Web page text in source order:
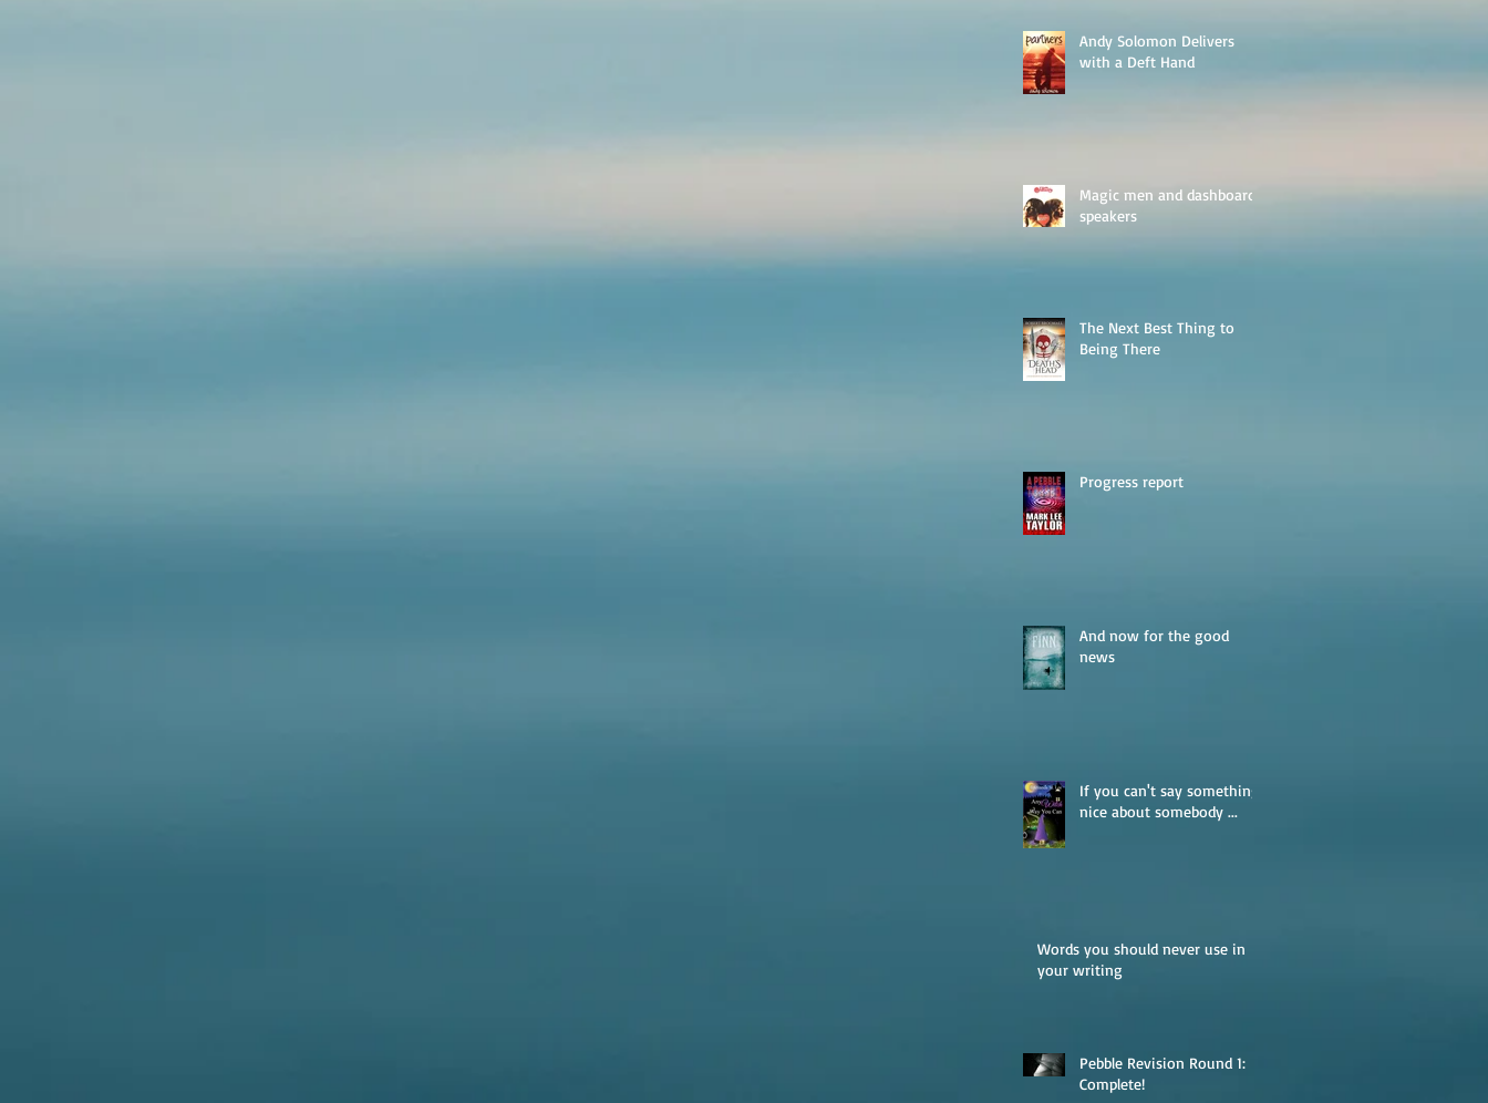
Andy Solomon Delivers
with a Deft Hand
Magic men and dashboard
speakers
The Next Best Thing to
Being There
Progress report
And now for the good
news
If you can't say something
nice about somebody ...
Words you should never use in
your writing
Pebble Revision Round 1:
Complete!